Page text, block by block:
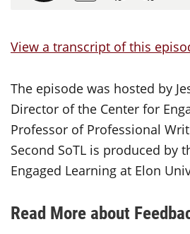
View a transcript of this
The episode was hosted by
Director of the Center for
Professor of Professional
Second SoTL is produced by
Engaged Learning at Elon
Read More about